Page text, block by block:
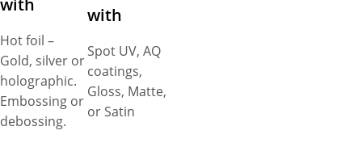
with
Hot foil –
Gold, silver or
holographic.
Embossing or
debossing.
with
Spot UV, AQ
coatings,
Gloss, Matte,
or Satin